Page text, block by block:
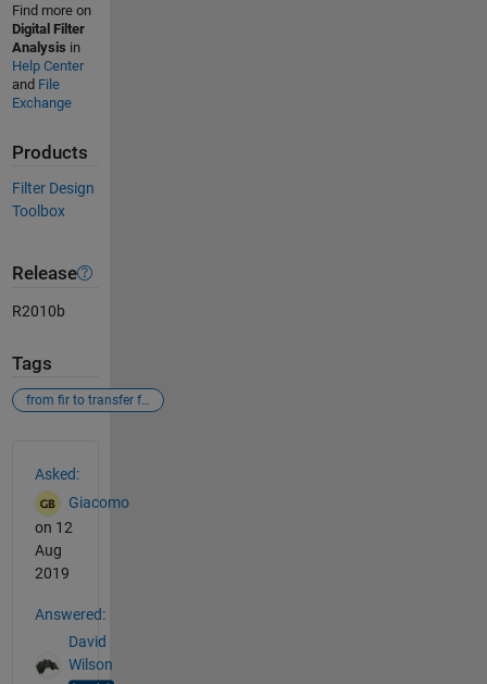
Find more on
Digital Filter
Analysis in
Help Center
and File
Exchange
Products
Filter Design
Toolbox
Release
R2010b
Tags
from fir to transfer function
Asked:
Giacomo
on 12
Aug
2019
Answered:
David
Wilson